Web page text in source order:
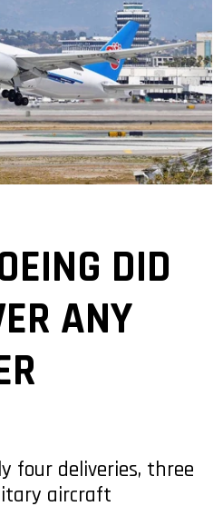
DID
ANY
four deliveries, three
aircraft